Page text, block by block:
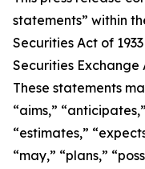
statements” within
Securities Act of
Securities Exchange
These statements
“aims,”
“estimates,”
“may,” “plans,”